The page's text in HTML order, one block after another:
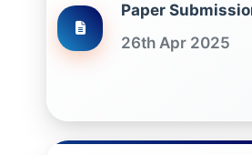
Paper
26th Apr 2025